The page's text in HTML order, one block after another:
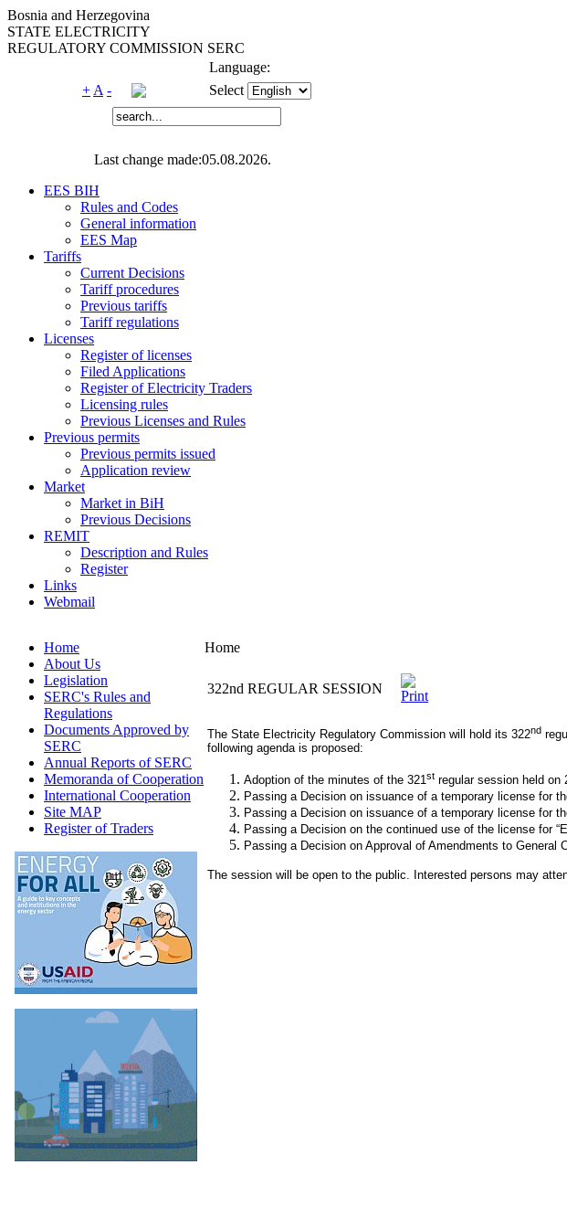
Bosnia and Herzegovina
STATE ELECTRICITY
REGULATORY COMMISSION SERC
Language:
+ A - Select
Last change made:05.08.2026.
EES BIH
Rules and Codes
General information
EES Map
Tariffs
Current Decisions
Tariff procedures
Previous tariffs
Tariff regulations
Licenses
Register of licenses
Filed Applications
Register of Electricity Traders
Licensing rules
Previous Licenses and Rules
Previous permits
Previous permits issued
Application review
Market
Market in BiH
Previous Decisions
REMIT
Description and Rules
Register
Links
Webmail
Home
About Us
Legislation
SERC's Rules and
Regulations
Documents Approved by
SERC
Annual Reports of SERC
Memoranda of Cooperation
International Cooperation
Site MAP
Register of Traders
Home
322nd REGULAR SESSION
The State Electricity Regulatory Commission will hold its 322nd
following agenda is proposed:
Adoption of the minutes of the 321st regular session held on
Passing a Decision on issuance of a temporary license for
Passing a Decision on issuance of a temporary license for
Passing a Decision on the continued use of the license for
Passing a Decision on Approval of Amendments to
The session will be open to the public. Interested persons may